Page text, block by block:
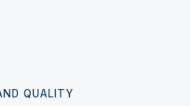
QUALITY